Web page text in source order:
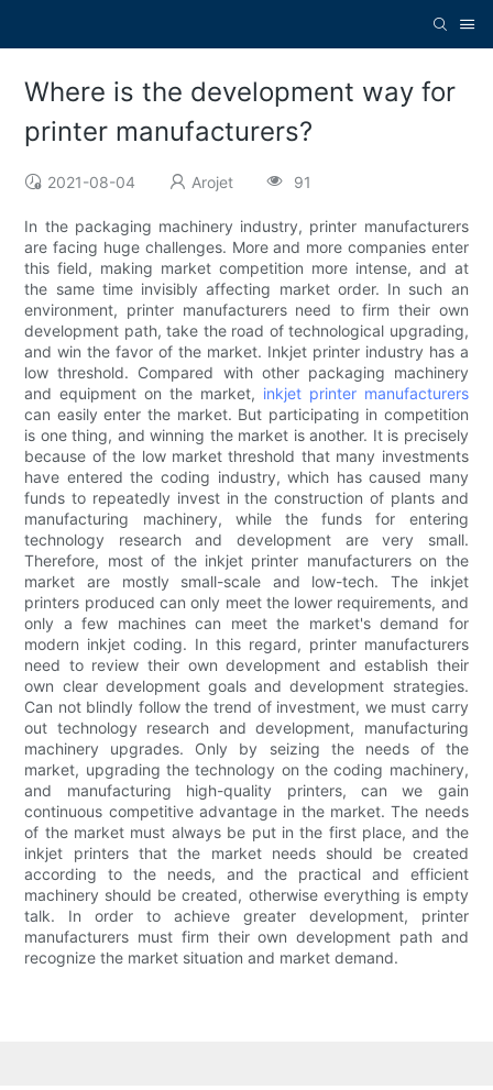
Where is the development way for
printer manufacturers?
2021-08-04 Arojet 91
In the packaging machinery industry, printer manufacturers
are facing huge challenges. More and more companies enter
this field, making market competition more intense, and at
the same time invisibly affecting market order. In such an
environment, printer manufacturers need to firm their own
development path, take the road of technological upgrading,
and win the favor of the market. Inkjet printer industry has a
low threshold. Compared with other packaging machinery
and equipment on the market, inkjet printer manufacturers
can easily enter the market. But participating in competition
is one thing, and winning the market is another. It is precisely
because of the low market threshold that many investments
have entered the coding industry, which has caused many
funds to repeatedly invest in the construction of plants and
manufacturing machinery, while the funds for entering
technology research and development are very small.
Therefore, most of the inkjet printer manufacturers on the
market are mostly small-scale and low-tech. The inkjet
printers produced can only meet the lower requirements, and
only a few machines can meet the market's demand for
modern inkjet coding. In this regard, printer manufacturers
need to review their own development and establish their
own clear development goals and development strategies.
Can not blindly follow the trend of investment, we must carry
out technology research and development, manufacturing
machinery upgrades. Only by seizing the needs of the
market, upgrading the technology on the coding machinery,
and manufacturing high-quality printers, can we gain
continuous competitive advantage in the market. The needs
of the market must always be put in the first place, and the
inkjet printers that the market needs should be created
according to the needs, and the practical and efficient
machinery should be created, otherwise everything is empty
talk. In order to achieve greater development, printer
manufacturers must firm their own development path and
recognize the market situation and market demand.